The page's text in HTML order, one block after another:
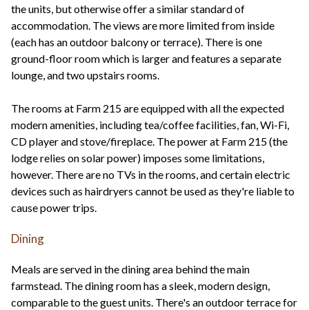
the units, but otherwise offer a similar standard of
accommodation. The views are more limited from inside
(each has an outdoor balcony or terrace). There is one
ground-floor room which is larger and features a separate
lounge, and two upstairs rooms.
The rooms at Farm 215 are equipped with all the expected
modern amenities, including tea/coffee facilities, fan, Wi-Fi,
CD player and stove/fireplace. The power at Farm 215 (the
lodge relies on solar power) imposes some limitations,
however. There are no TVs in the rooms, and certain electric
devices such as hairdryers cannot be used as they're liable to
cause power trips.
Dining
Meals are served in the dining area behind the main
farmstead. The dining room has a sleek, modern design,
comparable to the guest units. There's an outdoor terrace for